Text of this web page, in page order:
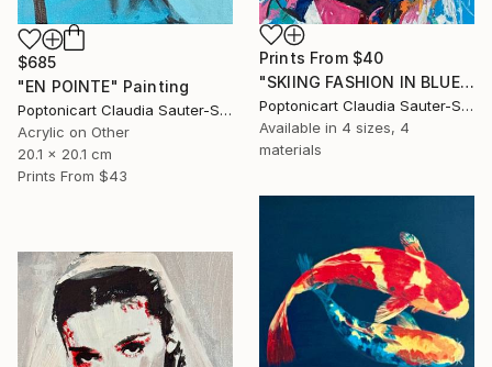
$685
"EN POINTE" Painting
Poptonicart Claudia Sauter-Steiger
Acrylic on Other
20.1 x 20.1 cm
Prints From $43
Prints From $40
"SKIING FASHION IN BLUE" Painting
Poptonicart Claudia Sauter-Steiger
Available in 4 sizes, 4
materials